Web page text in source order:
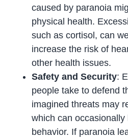
caused by paranoia
physical health.
such as cortisol, can
increase the risk of
other health issues.
Safety and Security:
people take to defend
imagined threats may
which can
behavior. If paranoia